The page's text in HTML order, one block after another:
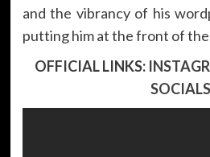
and the vibrancy of his
putting him at the front of the
OFFICIAL LINKS:
SOCIALS